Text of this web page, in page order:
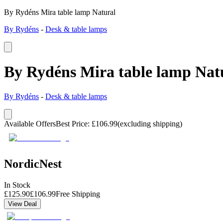
By Rydéns Mira table lamp Natural
By Rydéns - Desk & table lamps
By Rydéns Mira table lamp
By Rydéns - Desk & table lamps
Available OffersBest Price: £106.99(excluding shipping)
NordicNest
In Stock
£125.90£106.99Free Shipping
View Deal